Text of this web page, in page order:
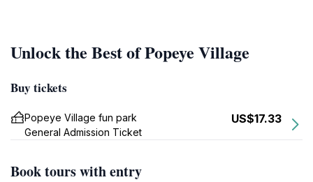
Unlock the Best of Popeye Village
Buy tickets
Popeye Village fun park
General Admission Ticket
US$17.33
Book tours with entry